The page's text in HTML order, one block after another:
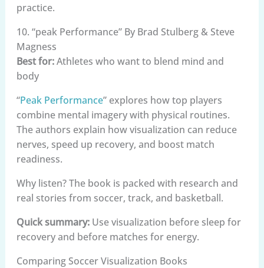
practice.
10. “peak Performance” By Brad Stulberg & Steve
Magness
Best for:Athletes who want to blend mind and
body
“Peak Performance” explores how top players
combine mental imagery with physical routines.
The authors explain how visualization can reduce
nerves, speed up recovery, and boost match
readiness.
Why listen? The book is packed with research and
real stories from soccer, track, and basketball.
Quick summary:Use visualization before sleep for
recovery and before matches for energy.
Comparing Soccer Visualization Books